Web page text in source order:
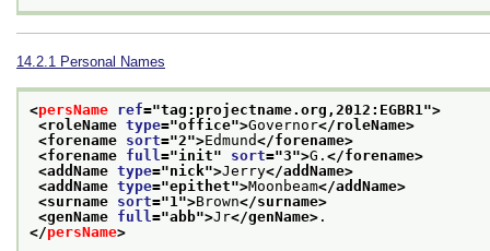
14.2.1 Personal Names
<persName ref="tag:projectname.org,2012:EGBR1 ">
<roleName type="office">Governor</roleName>
<forename sort="2">Edmund</forename>
<forename full ="init" sort="3">G. </forename>
<addName type="nick">Jerry</addName>
<addName type="epithet">Moonbeam</addName>
<surname sort="1 ">Brown</surname>
<genName full ="abb">Jr</genName> .
</persName>